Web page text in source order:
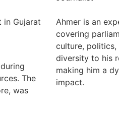
The
was
Ahmer is an
covering
culture, politics,
diversity to his
making him a
impact.